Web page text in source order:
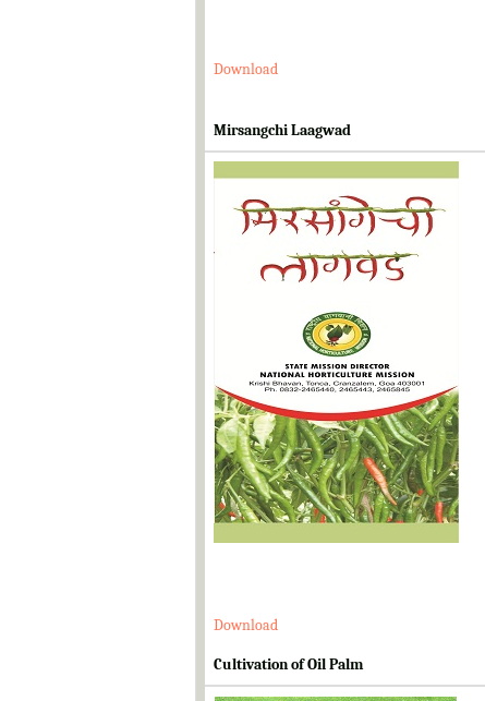
Download
Mirsangchi Laagwad
Download
Cultivation of Oil Palm